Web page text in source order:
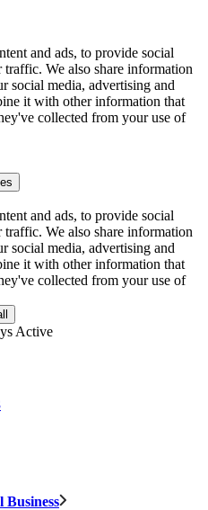
and ads, to provide social
traffic. We also share information
social media, advertising and
it with other information that
collected from your use of
and ads, to provide social
traffic. We also share information
social media, advertising and
it with other information that
collected from your use of
Active
Business